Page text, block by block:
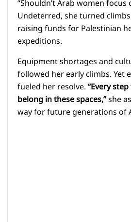
Undeterred, she turned
raising funds for Palestinian
expeditions.
Equipment shortages and
followed her early climbs. Yet
fueled her resolve.“Every
belong in these spaces,”she
way for future generations of